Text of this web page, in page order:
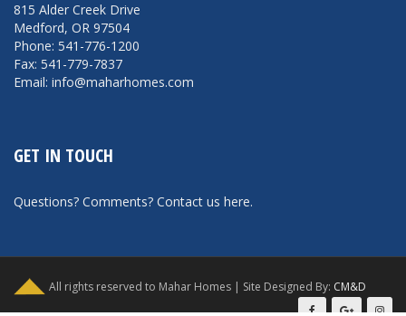
815 Alder Creek Drive
Medford, OR 97504
Phone: 541-776-1200
Fax: 541-779-7837
Email: info@maharhomes.com
GET IN TOUCH
Questions? Comments? Contact us here.
All rights reserved to Mahar Homes | Site Designed By: CM&D